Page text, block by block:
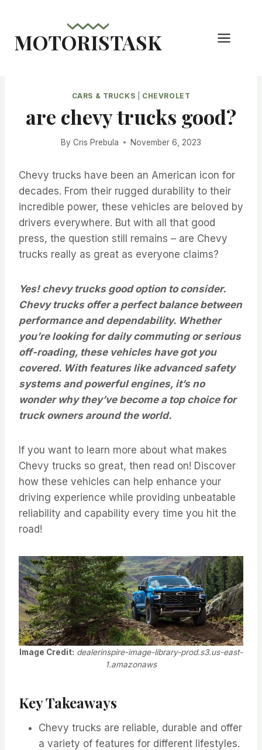
content
MOTORISTASK
CARS & TRUCKS CHEVROLET
are chevy trucks good?
By Cris Prebula November 6, 2023
Chevy trucks have been an American icon for
decades. From their rugged durability to their
incredible power, these vehicles are beloved by
drivers everywhere. But with all that good
press, the question still remains – are Chevy
trucks really as great as everyone claims?
Yes! chevy trucks good option to consider.
Chevy trucks offer a perfect balance between
performance and dependability. Whether
you’re looking for daily commuting or serious
off-roading, these vehicles have got you
covered. With features like advanced safety
systems and powerful engines, it’s no
wonder why they’ve become a top choice for
truck owners around the world.
If you want to learn more about what makes
Chevy trucks so great, then read on! Discover
how these vehicles can help enhance your
driving experience while providing unbeatable
reliability and capability every time you hit the
road!
Image Credit: dealerinspire-image-library-prod.s3.us-east-
1.amazonaws
Key Takeaways
Chevy trucks are reliable, durable and offer
a variety of features for different lifestyles.